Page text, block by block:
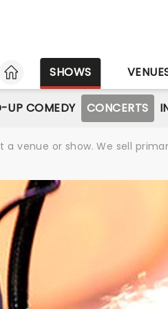
HOME
SHOWS
UP COMEDY CONCERTS
venue or show. We sell